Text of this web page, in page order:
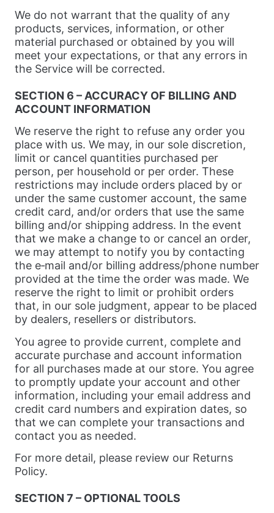
We do not warrant that the quality of any
products, services, information, or other
material purchased or obtained by you will
meet your expectations, or that any errors in
the Service will be corrected.
SECTION 6 – ACCURACY OF BILLING AND
ACCOUNT INFORMATION
We reserve the right to refuse any order you
place with us. We may, in our sole discretion,
limit or cancel quantities purchased per
person, per household or per order. These
restrictions may include orders placed by or
under the same customer account, the same
credit card, and/or orders that use the same
billing and/or shipping address. In the event
that we make a change to or cancel an order,
we may attempt to notify you by contacting
the e‑mail and/or billing address/phone number
provided at the time the order was made. We
reserve the right to limit or prohibit orders
that, in our sole judgment, appear to be placed
by dealers, resellers or distributors.
You agree to provide current, complete and
accurate purchase and account information
for all purchases made at our store. You agree
to promptly update your account and other
information, including your email address and
credit card numbers and expiration dates, so
that we can complete your transactions and
contact you as needed.
For more detail, please review our Returns
Policy.
SECTION 7 – OPTIONAL TOOLS